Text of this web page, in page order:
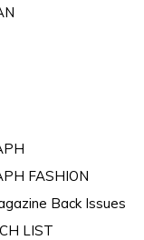
FASHION
Back Issues
LIST